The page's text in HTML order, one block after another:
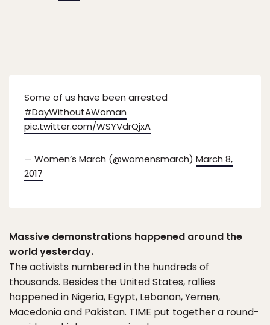
Some of us have been arrested
#DayWithoutAWoman
pic.twitter.com/WSYVdrQjxA
— Women’s March (@womensmarch) March 8,
2017
Massive demonstrations happened around the
world yesterday.
The activists numbered in the hundreds of
thousands. Besides the United States, rallies
happened in Nigeria, Egypt, Lebanon, Yemen,
Macedonia and Pakistan. TIME put together a round-